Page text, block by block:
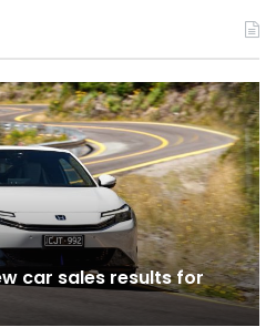
VFACTS:
July
2026
new
car
sales
results
for
Australia
6 August 2026, 11:50pm
VFACTS: July 2026